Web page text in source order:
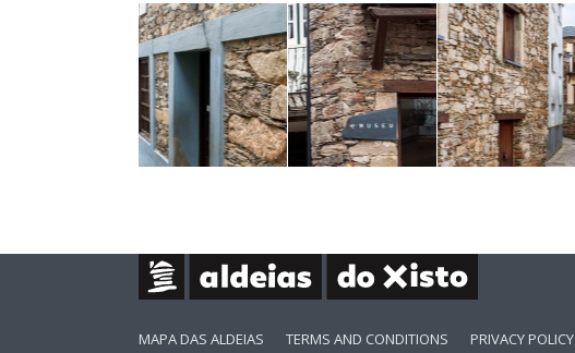
MAPA DAS ALDEIAS TERMS AND CONDITIONS PRIVACY POLICY